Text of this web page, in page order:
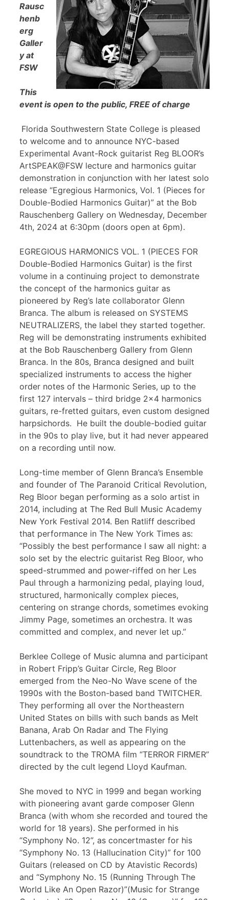
Rausc
henb
erg
Galler
y at
FSW
This
event is open to the public, FREE of charge
Florida Southwestern State College is pleased
to welcome and to announce NYC-based
Experimental Avant-Rock guitarist Reg BLOOR’s
ArtSPEAK@FSW lecture and harmonics guitar
demonstration in conjunction with her latest solo
release “Egregious Harmonics, Vol. 1 (Pieces for
Double-Bodied Harmonics Guitar)” at the Bob
Rauschenberg Gallery on Wednesday, December
4th, 2024 at 6:30pm (doors open at 6pm).
EGREGIOUS HARMONICS VOL. 1 (PIECES FOR
Double-Bodied Harmonics Guitar) is the first
volume in a continuing project to demonstrate
the concept of the harmonics guitar as
pioneered by Reg’s late collaborator Glenn
Branca. The album is released on SYSTEMS
NEUTRALIZERS, the label they started together.
Reg will be demonstrating instruments exhibited
at the Bob Rauschenberg Gallery from Glenn
Branca. In the 80s, Branca designed and built
specialized instruments to access the higher
order notes of the Harmonic Series, up to the
first 127 intervals – third bridge 2×4 harmonics
guitars, re-fretted guitars, even custom designed
harpsichords. He built the double-bodied guitar
in the 90s to play live, but it had never appeared
on a recording until now.
Long-time member of Glenn Branca’s Ensemble
and founder of The Paranoid Critical Revolution,
Reg Bloor began performing as a solo artist in
2014, including at The Red Bull Music Academy
New York Festival 2014. Ben Ratliff described
that performance in The New York Times as:
“Possibly the best performance I saw all night: a
solo set by the electric guitarist Reg Bloor, who
speed-strummed and power-riffed on her Les
Paul through a harmonizing pedal, playing loud,
structured, harmonically complex pieces,
centering on strange chords, sometimes evoking
Jimmy Page, sometimes an orchestra. It was
committed and complex, and never let up.”
Berklee College of Music alumna and participant
in Robert Fripp’s Guitar Circle, Reg Bloor
emerged from the Neo-No Wave scene of the
1990s with the Boston-based band TWITCHER.
They performing all over the Northeastern
United States on bills with such bands as Melt
Banana, Arab On Radar and The Flying
Luttenbachers, as well as appearing on the
soundtrack to the TROMA film “TERROR FIRMER”
directed by the cult legend Lloyd Kaufman.
She moved to NYC in 1999 and began working
with pioneering avant garde composer Glenn
Branca (with whom she recorded and toured the
world for 18 years). She performed in his
“Symphony No. 12”, as concertmaster for his
“Symphony No. 13 (Hallucination City)” for 100
Guitars (released on CD by Atavistic Records)
and “Symphony No. 15 (Running Through The
World Like An Open Razor)”(Music for Strange